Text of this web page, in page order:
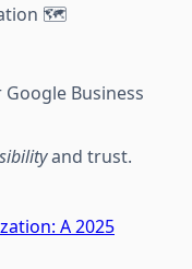
🗺️
Business
and trust.
A 2025